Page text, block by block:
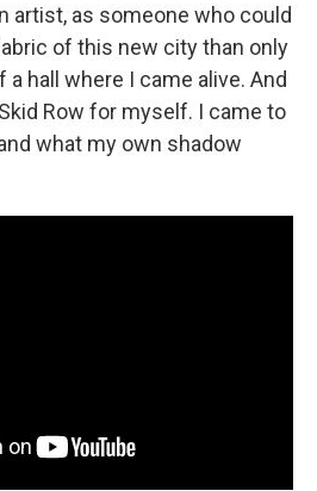
artist, as someone who could
of this new city than only
hall where I came alive. And
Row for myself. I came to
what my own shadow